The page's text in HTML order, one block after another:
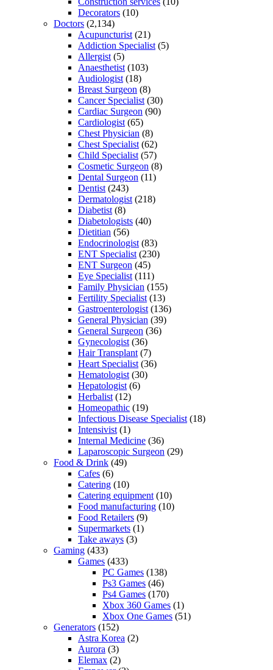
Decorators (10)
Doctors (2,134)
Acupuncturist (21)
Addiction Specialist (5)
Allergist (5)
Anaesthetist (103)
Audiologist (18)
Breast Surgeon (8)
Cancer Specialist (30)
Cardiac Surgeon (90)
Cardiologist (65)
Chest Physician (8)
Chest Specialist (62)
Child Specialist (57)
Cosmetic Surgeon (8)
Dental Surgeon (11)
Dentist (243)
Dermatologist (218)
Diabetist (8)
Diabetologists (40)
Dietitian (56)
Endocrinologist (83)
ENT Specialist (230)
ENT Surgeon (45)
Eye Specialist (111)
Family Physician (155)
Fertility Specialist (13)
Gastroenterologist (136)
General Physician (39)
General Surgeon (36)
Gynecologist (36)
Hair Transplant (7)
Heart Specialist (36)
Hematologist (30)
Hepatologist (6)
Herbalist (12)
Homeopathic (19)
Infectious Disease Specialist (18)
Intensivist (1)
Internal Medicine (36)
Laparoscopic Surgeon (29)
Food & Drink (49)
Cafes (6)
Catering (10)
Catering equipment (10)
Food manufacturing (10)
Food Retailers (9)
Supermarkets (1)
Take aways (3)
Gaming (433)
Games (433)
PC Games (138)
Ps3 Games (46)
Ps4 Games (170)
Xbox 360 Games (1)
Xbox One Games (51)
Generators (152)
Astra Korea (2)
Aurora (3)
Elemax (2)